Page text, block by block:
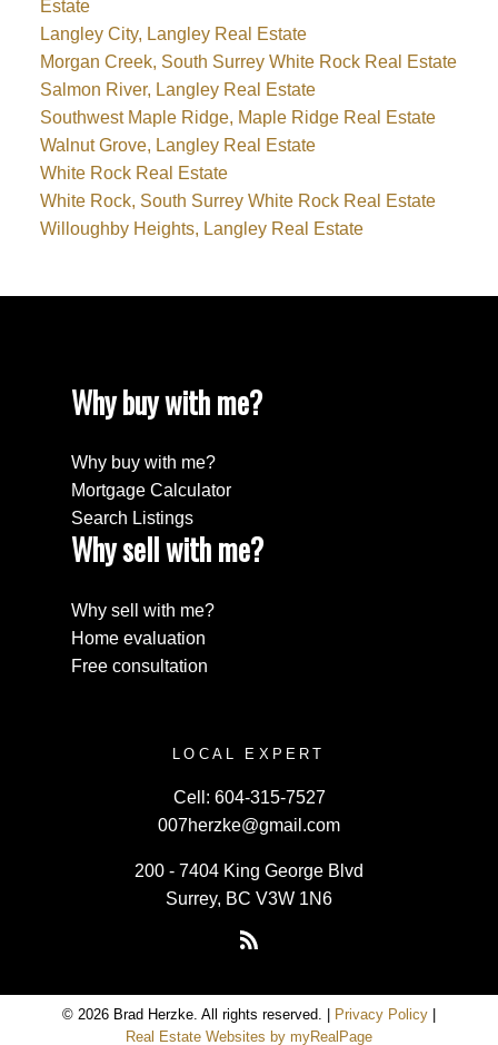
Estate
Langley City, Langley Real Estate
Morgan Creek, South Surrey White Rock Real Estate
Salmon River, Langley Real Estate
Southwest Maple Ridge, Maple Ridge Real Estate
Walnut Grove, Langley Real Estate
White Rock Real Estate
White Rock, South Surrey White Rock Real Estate
Willoughby Heights, Langley Real Estate
Why buy with me?
Why buy with me?
Mortgage Calculator
Search Listings
Why sell with me?
Why sell with me?
Home evaluation
Free consultation
LOCAL EXPERT
Cell: 604-315-7527
007herzke@gmail.com
200 - 7404 King George Blvd
Surrey, BC V3W 1N6
© 2026 Brad Herzke. All rights reserved. | Privacy Policy
Real Estate Websites by myRealPage